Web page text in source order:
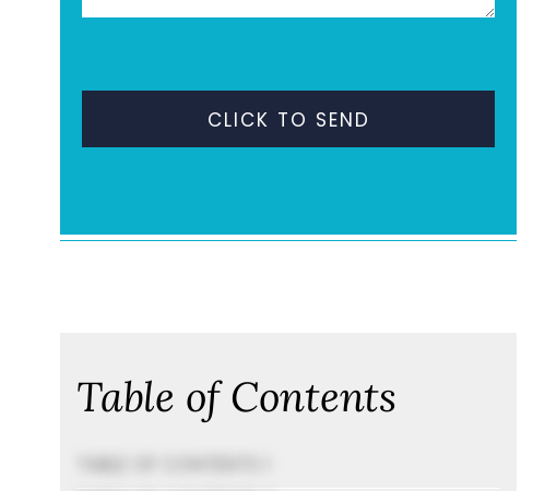
Table of Contents